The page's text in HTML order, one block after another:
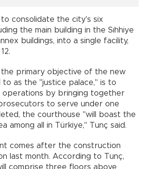
consolidate the city's six
the main building in the Sıhhiye
buildings, into a single facility,
the primary objective of the new
to as the "justice palace," is to
operations by bringing together
to serve under one
the courthouse "will boast the
among all in Türkiye," Tunç said.
comes after the construction
last month. According to Tunç,
comprise three floors above